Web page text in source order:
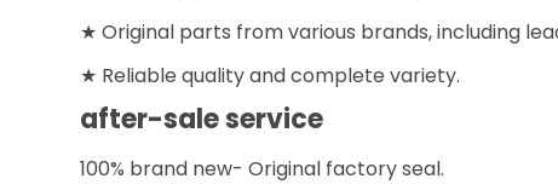
★ Original parts from various brands, including
★ Reliable quality and complete variety.
after-sale service
100% brand new- Original factory seal.